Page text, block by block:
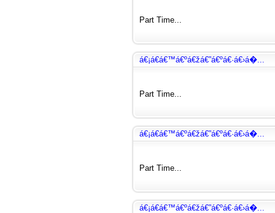
Part Time...
á€¡á€­á€™á€ºá€žá€”á€ºá€·á€›á�...
Part Time...
á€¡á€­á€™á€ºá€žá€”á€ºá€·á€›á�...
Part Time...
á€¡á€­á€™á€ºá€žá€”á€ºá€·á€›á�...